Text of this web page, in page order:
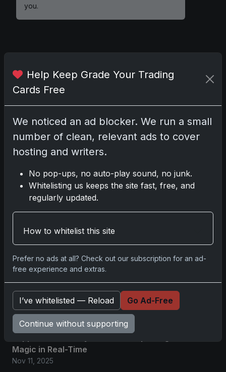
you.
Pleaselog in
No comments yet.
Related posts
2025 Panini National Treasures Baseball: A
Grand Slam of Autographs and Memorabilia
2025-26 Topps Now Hockey: Capturing NHL
Glory in Real-Time
Nov 11, 2025
2025-26 Topps Now Hockey: Capturing NHL
Magic in Real-Time
Nov 11, 2025
Magic in Real-Time
Nov 11, 2025
Help Keep Grade Your Trading
Cards Free
We noticed an ad blocker. We run a small
number of clean, relevant ads to cover
hosting and writers.
No pop-ups, no auto-play sound, no junk.
Whitelisting us keeps the site fast, free, and
regularly updated.
How to whitelist this site
Prefer no ads at all? Check out our subscription for an ad-
free experience and extras.
I’ve whitelisted — Reload Go Ad-Free
Continue without supporting